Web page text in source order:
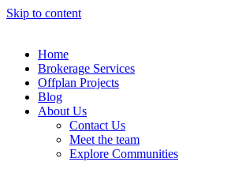
Skip to content
Home
Brokerage Services
Offplan Projects
Blog
About Us
Contact Us
Meet the team
Explore Communities